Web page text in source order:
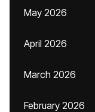
May 2026
April 2026
March 2026
February 2026